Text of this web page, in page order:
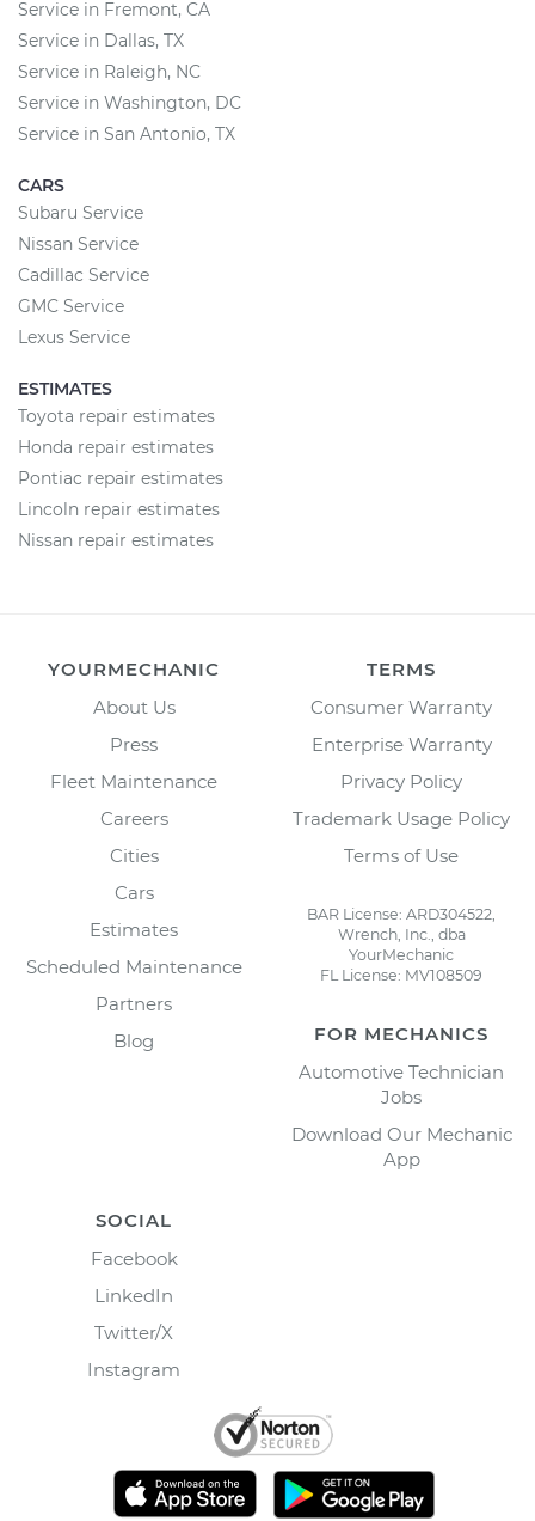
Service in Fremont, CA
Service in Dallas, TX
Service in Raleigh, NC
Service in Washington, DC
Service in San Antonio, TX
CARS
Subaru Service
Nissan Service
Cadillac Service
GMC Service
Lexus Service
ESTIMATES
Toyota repair estimates
Honda repair estimates
Pontiac repair estimates
Lincoln repair estimates
Nissan repair estimates
YOURMECHANIC
About Us
Press
Fleet Maintenance
Careers
Cities
Cars
Estimates
Scheduled Maintenance
Partners
Blog
TERMS
Consumer Warranty
Enterprise Warranty
Privacy Policy
Trademark Usage Policy
Terms of Use
BAR License: ARD304522,
Wrench, Inc., dba
YourMechanic
FL License: MV108509
FOR MECHANICS
Automotive Technician
Jobs
Download Our Mechanic
App
SOCIAL
Facebook
LinkedIn
Twitter/X
Instagram